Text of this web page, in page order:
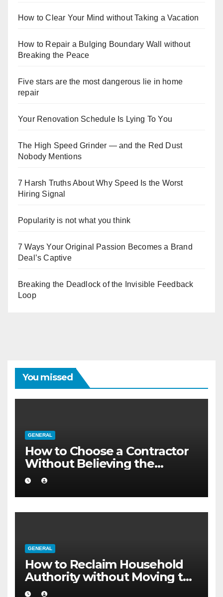
How to Clear Your Mind without Taking a Vacation
How to Repair a Bulging Boundary Wall without
Breaking the Peace
Five stars are the most dangerous lie in home
repair
Your Renovation Schedule Is Lying To You
The High Speed Grinder — and the Red Dust
Nobody Mentions
7 Harsh Truths About Why Speed Is the Worst
Hiring Signal
Popularity is not what you think
7 Ways Your Original Passion Becomes a Brand
Deal’s Captive
Breaking the Deadlock of the Invisible Feedback
Loop
You missed
GENERAL
How to Choose a Contractor
Without Believing the
Internet
GENERAL
How to Reclaim Household
Authority without Moving to
a Larger Flat